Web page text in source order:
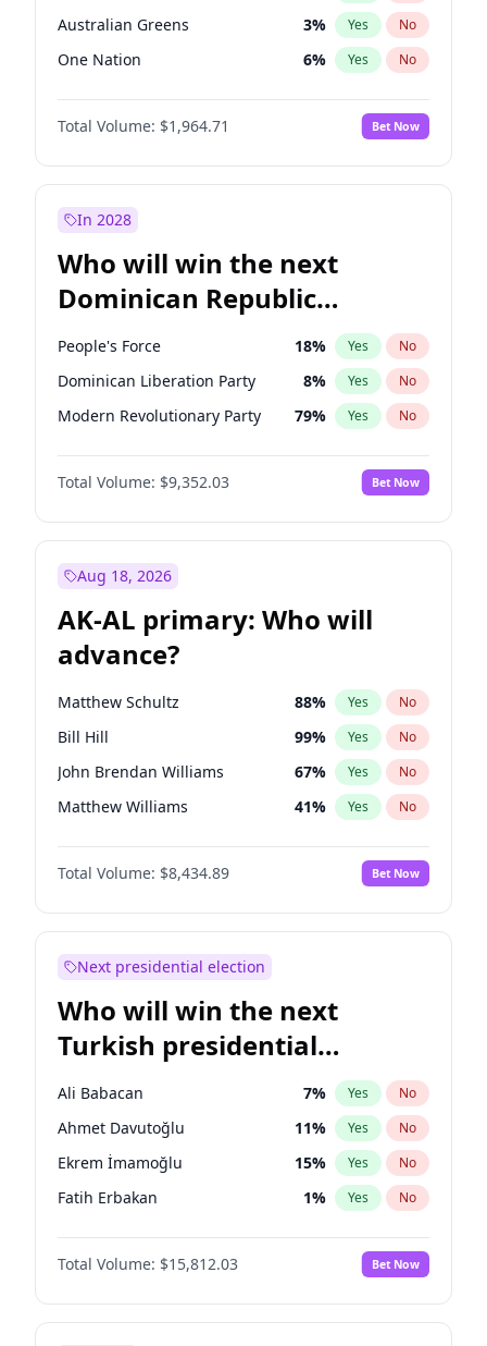
Australian Greens 3% Yes No
One Nation 6% Yes No
Total Volume: $1,964.71 Bet Now
In 2028
Who will win the next
Dominican Republic
Chamber of Deputies
election?
People's Force 18% Yes No
Dominican Liberation Party 8% Yes No
Modern Revolutionary Party 79% Yes No
Total Volume: $9,352.03 Bet Now
Aug 18, 2026
AK-AL primary: Who will
advance?
Matthew Schultz 88% Yes No
Bill Hill 99% Yes No
John Brendan Williams 67% Yes No
Matthew Williams 41% Yes No
Nicholas Begich 100%
Total Volume: $8,434.89 Bet Now
Next presidential election
Who will win the next
Turkish presidential
election?
Ali Babacan 7% Yes No
Ahmet Davutoğlu 11% Yes No
Ekrem İmamoğlu 15% Yes No
Fatih Erbakan 1% Yes No
Müsavat Dervişoğlu 7%
Muharrem İnce No
Mansur Yavaş 9% Yes No
Total Volume: $15,812.03 Bet Now